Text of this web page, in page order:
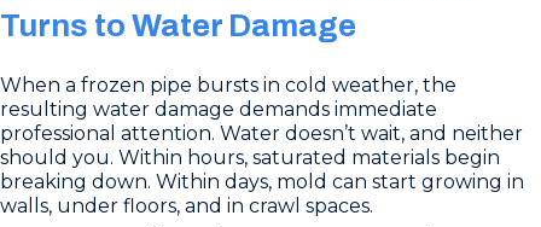
Turns to Water Damage
When a frozen pipe bursts in cold weather, the
resulting water damage demands immediate
professional attention. Water doesn’t wait, and neither
should you. Within hours, saturated materials begin
breaking down. Within days, mold can start growing in
walls, under floors, and in crawl spaces.